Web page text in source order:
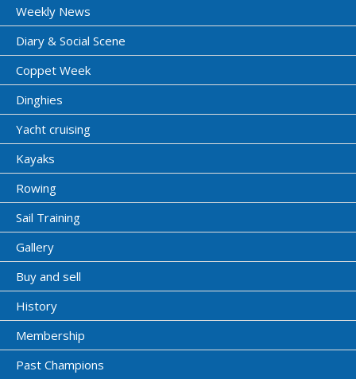
Weekly News
Diary & Social Scene
Coppet Week
Dinghies
Yacht cruising
Kayaks
Rowing
Sail Training
Gallery
Buy and sell
History
Membership
Past Champions